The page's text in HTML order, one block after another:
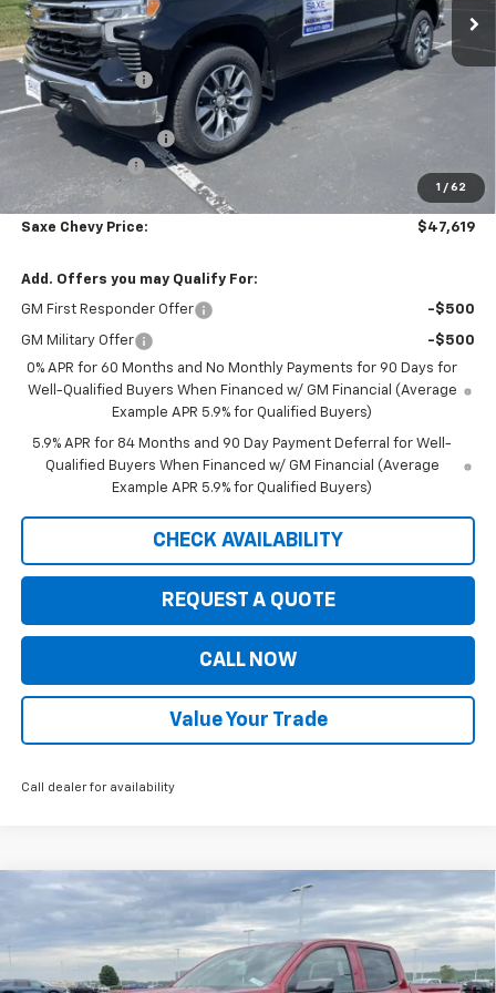
1 / 62
Less
MSRP: $54,595
Dealer Discount: -$5,076
Internet Price:
Documentation Fee
Customer Cash
Bonus Cash -$750
Saxe Chevy Price: $47,619
Add. Offers you may Qualify For:
GM First Responder Offer -$500
GM Military Offer
-$500
0% APR for 60 Months and No Monthly Payments for 90 Days for
Well-Qualified Buyers When Financed w/ GM Financial (Average
Example APR 5.9% for Qualified Buyers)
5.9% APR for 84 Months and 90 Day Payment Deferral for Well-
Qualified Buyers When Financed w/ GM Financial (Average
Example APR 5.9% for Qualified Buyers)
CHECK AVAILABILITY
REQUEST A QUOTE
CALL NOW
Value Your Trade
Call dealer for availability
2026 Chevrolet Colorado LT
Price Drop
1GCPTCEK8T1204173Stock: 10324 Model: 14C43
$5,535
SAVINGS
$41,845
PRICE FOR EVERYONE
Compare Vehicle